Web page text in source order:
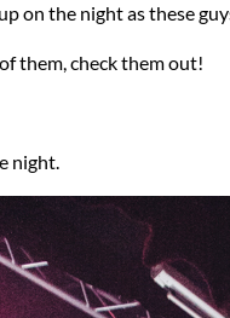
on the night as these
them, check them out!
night.